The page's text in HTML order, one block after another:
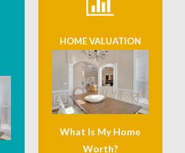
HOME VALUATION
What Is My Home
Worth?